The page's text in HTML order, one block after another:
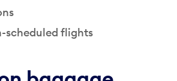
scheduled flights